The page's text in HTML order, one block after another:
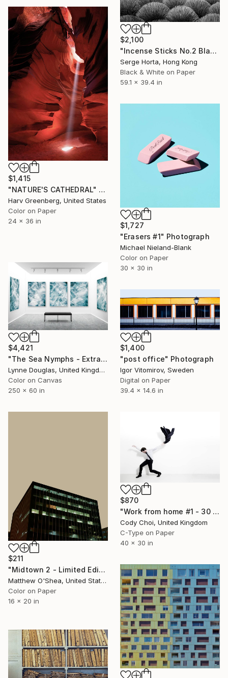
$2,100
"Incense Sticks No.2 Black & White (L) - Signed Limited Edition" Photograph
Serge Horta, Hong Kong
Black & White on Paper
59.1 x 39.4 in
$1,415
"NATURE'S CATHEDRAL" Photograph
Harv Greenberg, United States
Color on Paper
24 x 36 in
$1,727
"Erasers #1" Photograph
Michael Nieland-Blank
Color on Paper
30 x 30 in
$4,421
"The Sea Nymphs - Extra Large Abstract - Limited Edition of 10" Photograph
Lynne Douglas, United Kingdom
Color on Canvas
250 x 60 in
$1,400
"post office" Photograph
Igor Vitomirov, Sweden
Digital on Paper
39.4 x 14.6 in
$211
"Midtown 2 - Limited Edition of 25" Photograph
Matthew O'Shea, United States
Color on Paper
16 x 20 in
$870
"Work from home #1 - 30 x 40 inch - Limited Edition of 20" Photograph
Cody Choi, United Kingdom
C-Type on Paper
40 x 30 in